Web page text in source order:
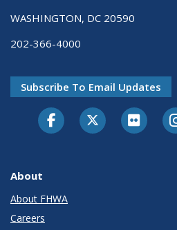
WASHINGTON, DC 20590
202-366-4000
Subscribe To Email Updates
About
About FHWA
Careers